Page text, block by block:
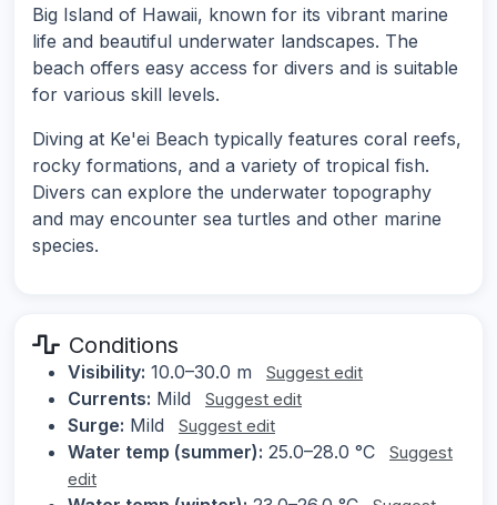
Big Island of Hawaii, known for its vibrant marine
life and beautiful underwater landscapes. The
beach offers easy access for divers and is suitable
for various skill levels.
Diving at Ke'ei Beach typically features coral reefs,
rocky formations, and a variety of tropical fish.
Divers can explore the underwater topography
and may encounter sea turtles and other marine
species.
Conditions
Visibility: 10.0–30.0 m Suggest edit
Currents: Mild Suggest edit
Surge: Mild Suggest edit
Water temp (summer): 25.0–28.0 °C
Suggest
edit